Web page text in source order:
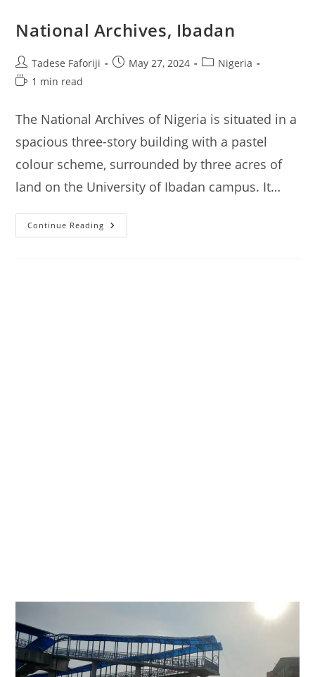
National Archives, Ibadan
Post
author:
Tadese Faforiji
PostMay 27, 2024
PostNigeria
Reading
1 min read
The National Archives of Nigeria is situated in a
spacious three-story building with a pastel
colour scheme, surrounded by three acres of
land on the University of Ibadan campus. It…
Continue Reading National
Archives,